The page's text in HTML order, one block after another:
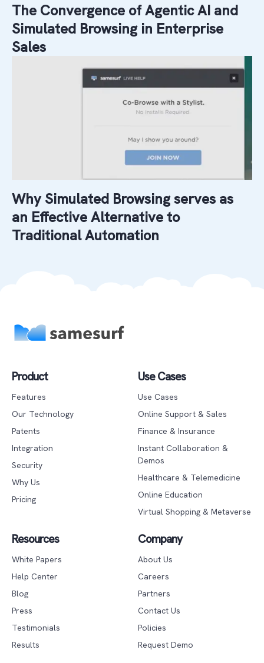
The Convergence of Agentic AI and
Simulated Browsing in Enterprise
Sales
Why Simulated Browsing serves as
an Effective Alternative to
Traditional Automation
Product
Features
Our Technology
Patents
Integration
Security
Why Us
Pricing
Use Cases
Use Cases
Online Support & Sales
Finance & Insurance
Instant Collaboration &
Demos
Healthcare & Telemedicine
Online Education
Virtual Shopping & Metaverse
Resources
White Papers
Help Center
Blog
Press
Testimonials
Results
Company
About Us
Careers
Partners
Contact Us
Policies
Request Demo